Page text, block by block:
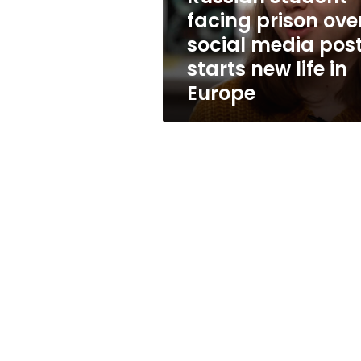
posts
starts
life
in
Europe
facing prison
social media
starts new life in
Europe